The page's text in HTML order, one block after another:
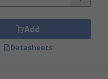
Add
Datasheets